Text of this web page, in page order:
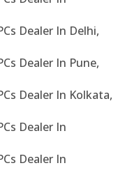
Dealer In Delhi,
Dealer In Pune,
Dealer In Kolkata,
Dealer In
Dealer In